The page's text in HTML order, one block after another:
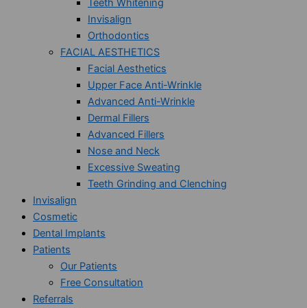
Teeth Whitening
Invisalign
Orthodontics
FACIAL AESTHETICS
Facial Aesthetics
Upper Face Anti-Wrinkle
Advanced Anti-Wrinkle
Dermal Fillers
Advanced Fillers
Nose and Neck
Excessive Sweating
Teeth Grinding and Clenching
Invisalign
Cosmetic
Dental Implants
Patients
Our Patients
Free Consultation
Referrals